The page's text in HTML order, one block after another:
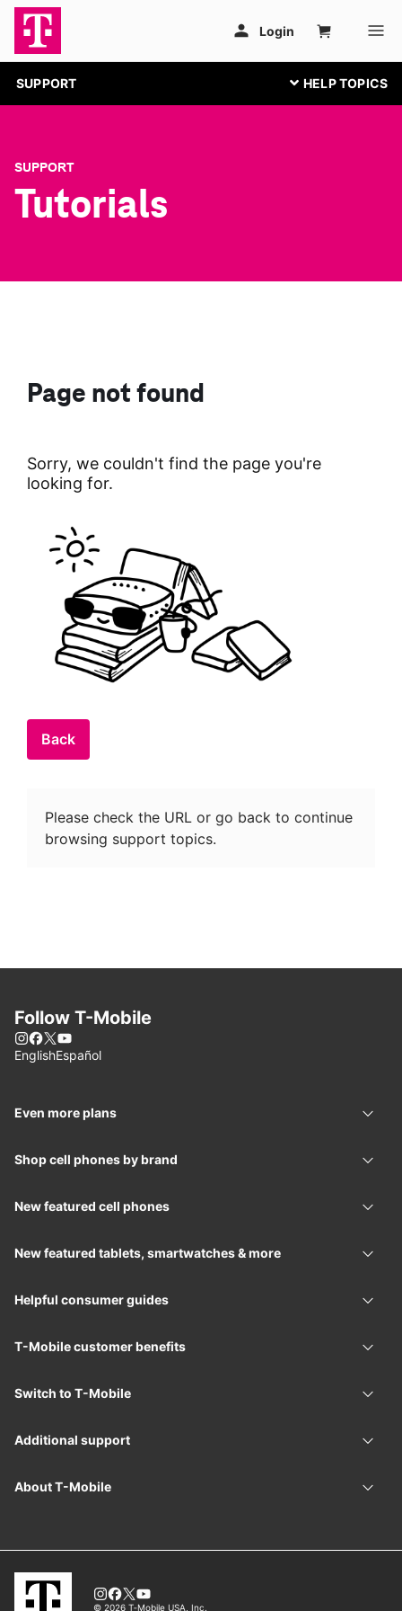
SUPPORT
SUPPORT
Tutorials